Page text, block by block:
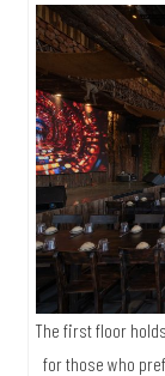
The first floor
for those who